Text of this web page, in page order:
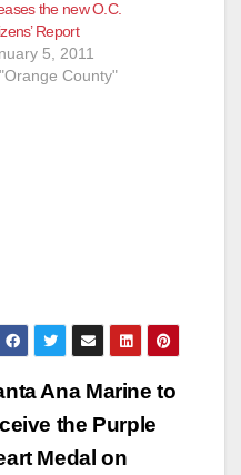
the new O.C.
Report
5, 2011
County"
Ana Marine to
the Purple
Medal on